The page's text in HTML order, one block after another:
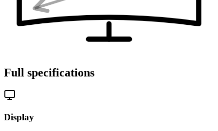
Full specifications
Display